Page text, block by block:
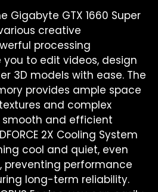
Gigabyte GTX 1660 Super
creative
processing
to edit videos, design
3D models with ease. The
provides ample space
and complex
and efficient
2X Cooling System
cool and quiet, even
preventing performance
long-term reliability.